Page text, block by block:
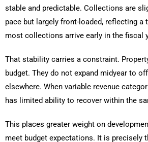
stable and predictable. Collections are
pace but largely front-loaded, reflecting a
most collections arrive early in the fiscal
That stability carries a constraint.
budget. They do not expand midyear to
elsewhere. When variable revenue
has limited ability to recover within the
This places greater weight on
meet budget expectations. It is precisely